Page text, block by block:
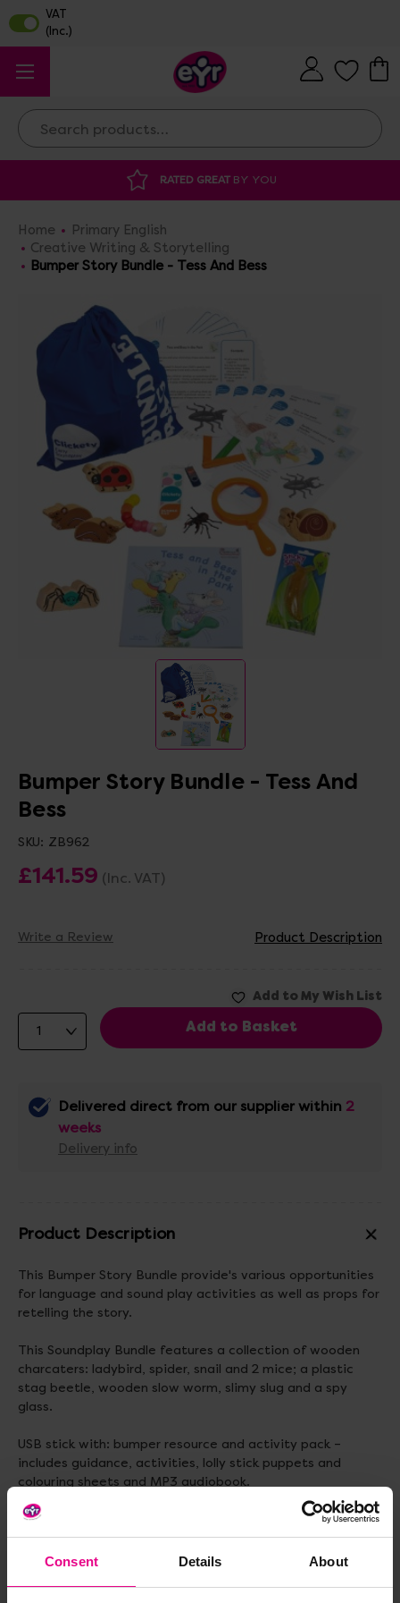
Consent Details About
Search
DISCOUNTED SUPPLIES
Home
Primary English
Creative Writing & Storytelling
Bumper Story Bundle - Tess And Bess
Bumper Story Bundle - Tess And
Bess
SKU: ZB962
£141.59 (Inc. VAT)
Write a Review Product Description
Delivered direct from our supplier within 2
weeks
Delivery info
Product Description
This Bumper Story Bundle provide's various opportunities
for language and sound play activities as well as props for
retelling the story.
This Soundplay Bundle features a collection of wooden
charcaters: ladybird, spider, snail and 2 mice; a plastic
stag beetle, wooden slow worm, slimy slug and a spy
glass.
USB stick with: bumper resource and activity pack –
includes guidance, activities, lolly stick puppets and
colouring sheets and MP3 audiobook.
All stored in a colourful cotton drawstring bag.
Standard delivery times may not apply to this product.